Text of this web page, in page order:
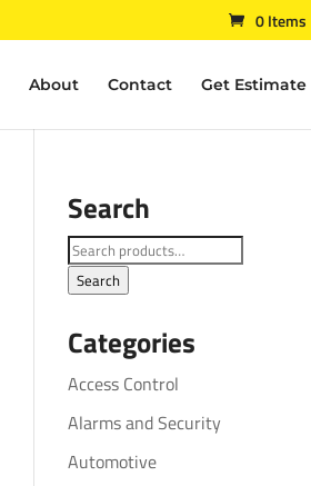
0 Items
About Contact Get Estimate
Search
Search
for:
Search
Categories
Access Control
Alarms and Security
Automotive